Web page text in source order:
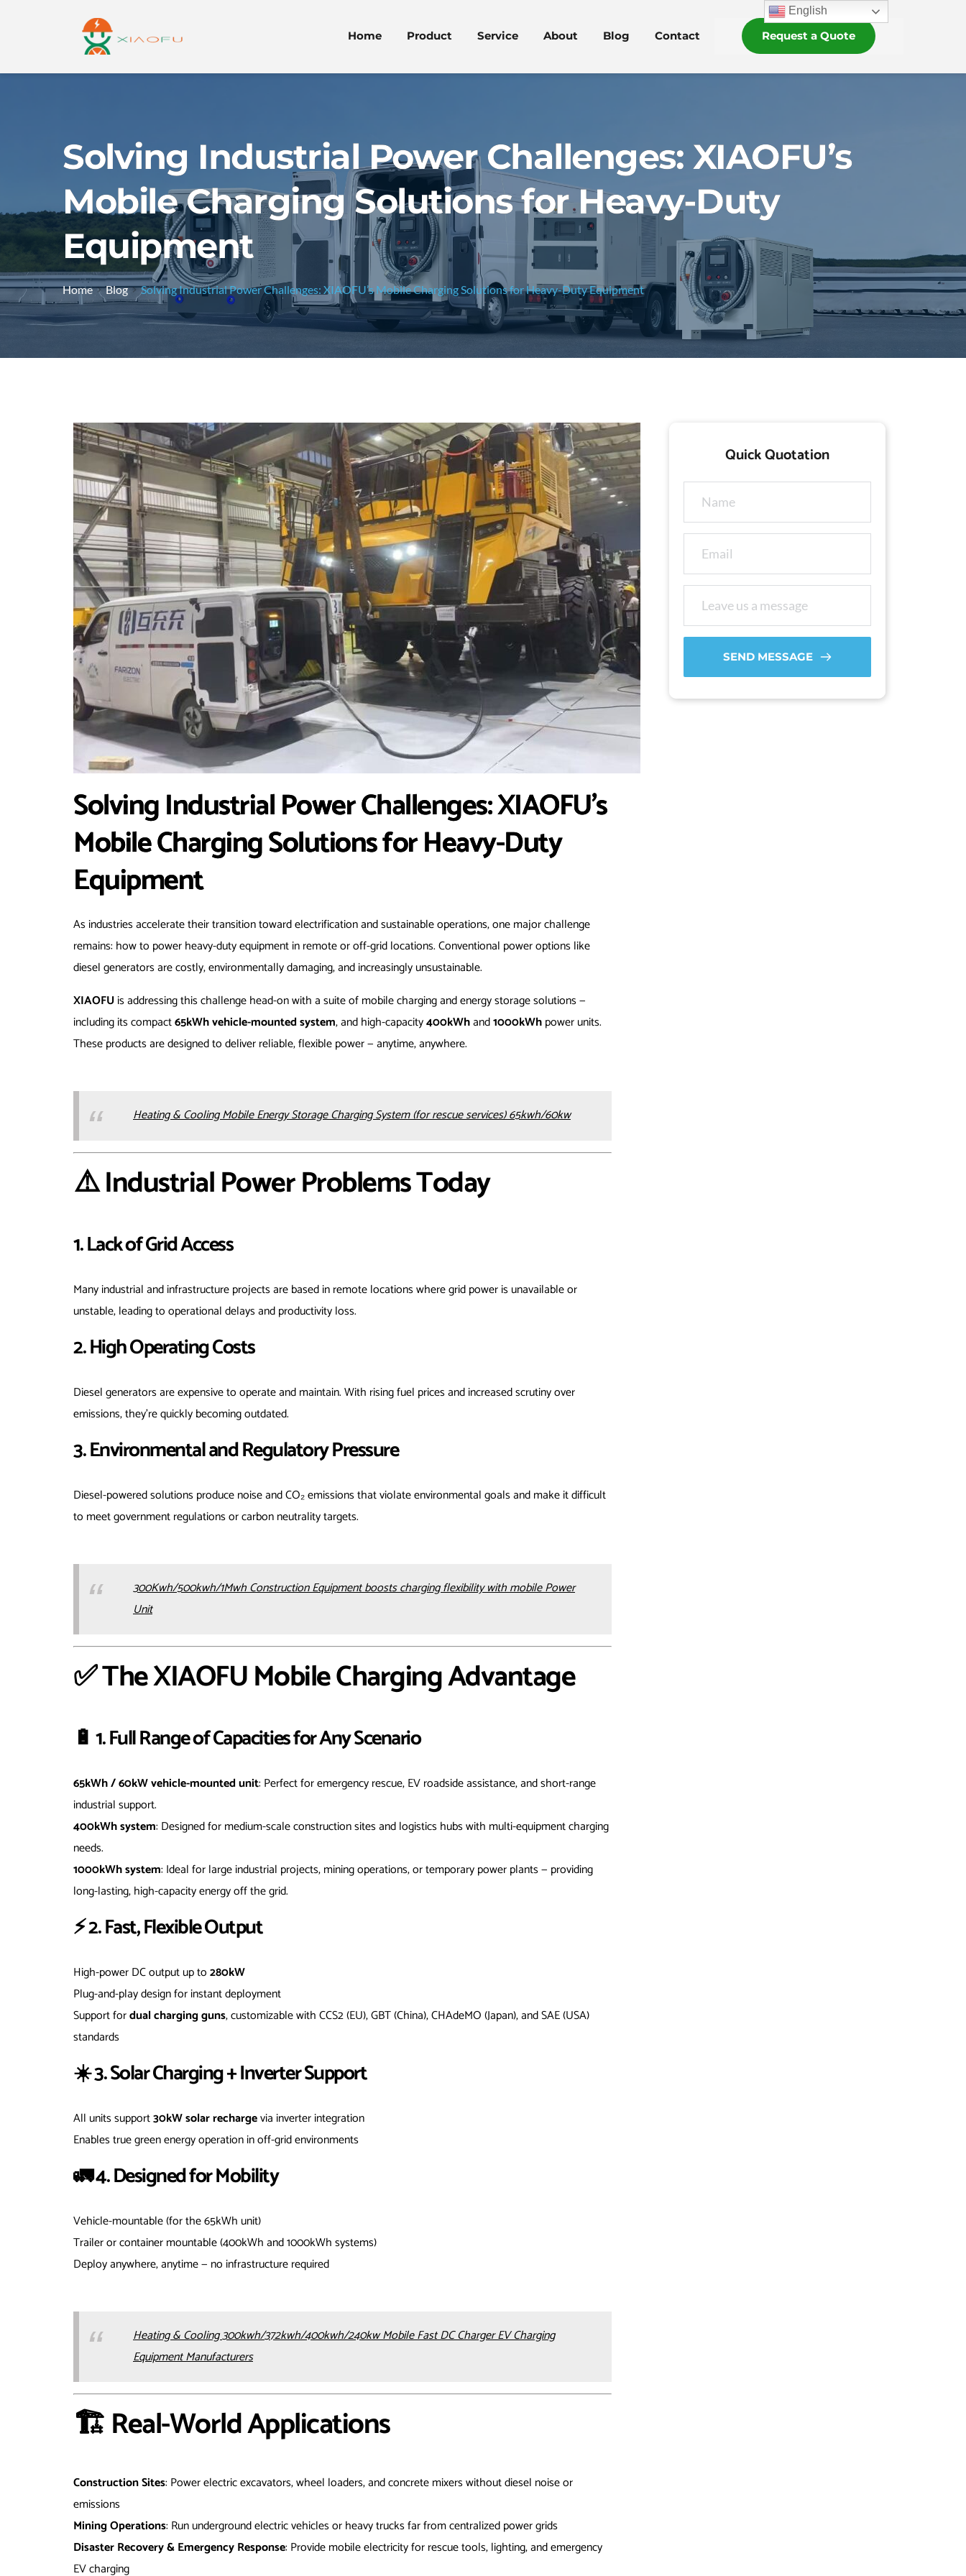
Home Product Service About Blog Contact Request a Quote
Solving Industrial Power Challenges: XIAOFU’s
Mobile Charging Solutions for Heavy-Duty
Equipment
Home Blog Solving Industrial Power Challenges: XIAOFU’s Mobile Charging Solutions for Heavy-Duty Equipment
Solving Industrial Power Challenges: XIAOFU’s
Mobile Charging Solutions for Heavy-Duty
Equipment
As industries accelerate their transition toward electrification and sustainable operations, one major challenge
remains: how to power heavy-duty equipment in remote or off-grid locations. Conventional power options like
diesel generators are costly, environmentally damaging, and increasingly unsustainable.
XIAOFUis addressing this challenge head-on with a suite of mobile charging and energy storage solutions —
including its compact65kWh vehicle-mounted system, and high-capacity400kWhand1000kWhpower units.
These products are designed to deliver reliable, flexible power — anytime, anywhere.
Heating & Cooling Mobile Energy Storage Charging System (for rescue services) 65kwh/60kw
⚠️ Industrial Power Problems Today
1. Lack of Grid Access
Many industrial and infrastructure projects are based in remote locations where grid power is unavailable or
unstable, leading to operational delays and productivity loss.
2. High Operating Costs
Diesel generators are expensive to operate and maintain. With rising fuel prices and increased scrutiny over
emissions, they’re quickly becoming outdated.
3. Environmental and Regulatory Pressure
Diesel-powered solutions produce noise and CO₂ emissions that violate environmental goals and make it difficult
to meet government regulations or carbon neutrality targets.
300Kwh/500kwh/1Mwh Construction Equipment boosts charging flexibility with mobile Power
Unit
✅ The XIAOFU Mobile Charging Advantage
🔋 1. Full Range of Capacities for Any Scenario
65kWh / 60kW vehicle-mounted unit: Perfect for emergency rescue, EV roadside assistance, and short-range
industrial support.
400kWh system: Designed for medium-scale construction sites and logistics hubs with multi-equipment charging
needs.
1000kWh system: Ideal for large industrial projects, mining operations, or temporary power plants — providing
long-lasting, high-capacity energy off the grid.
⚡ 2. Fast, Flexible Output
High-power DC output up to280kW
Plug-and-play design for instant deployment
Support fordual charging guns, customizable with CCS2 (EU), GBT (China), CHAdeMO (Japan), and SAE (USA)
standards
☀️ 3. Solar Charging + Inverter Support
All units support30kW solar rechargevia inverter integration
Enables true green energy operation in off-grid environments
🚛 4. Designed for Mobility
Vehicle-mountable (for the 65kWh unit)
Trailer or container mountable (400kWh and 1000kWh systems)
Deploy anywhere, anytime — no infrastructure required
Heating & Cooling 300kwh/372kwh/400kwh/240kw Mobile Fast DC Charger EV Charging
Equipment Manufacturers
🏗️ Real-World Applications
Construction Sites: Power electric excavators, wheel loaders, and concrete mixers without diesel noise or
emissions
Mining Operations: Run underground electric vehicles or heavy trucks far from centralized power grids
Disaster Recovery & Emergency Response: Provide mobile electricity for rescue tools, lighting, and emergency
EV charging
Quick Quotation
SEND MESSAGE
English